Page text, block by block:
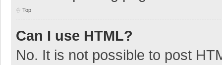
Top
Can I use HTML?
No. It is not possible to post